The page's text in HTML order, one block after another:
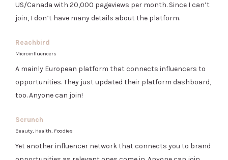
US/Canada with 20,000 pageviews per month. Since I can’t
join, I don’t have many details about the platform.
Reachbird
Microinfluencers
A mainly European platform that connects influencers to
opportunities. They just updated their platform dashboard,
too. Anyone can join!
Scrunch
Beauty, Health, Foodies
Yet another influencer network that connects you to brand